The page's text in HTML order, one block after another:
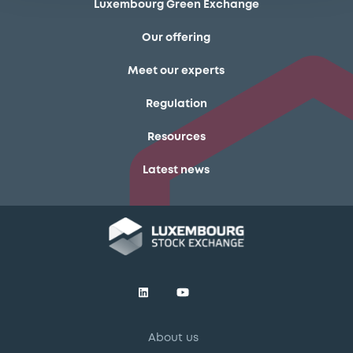
Luxembourg Green Exchange
Our offering
Meet our experts
Regulation
Resources
Latest news
About us